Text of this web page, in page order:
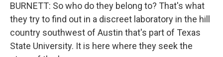
BURNETT: So who do they belong to? That's what
they try to find out in a discreet laboratory in the hill
country southwest of Austin that's part of Texas
State University. It is here where they seek the